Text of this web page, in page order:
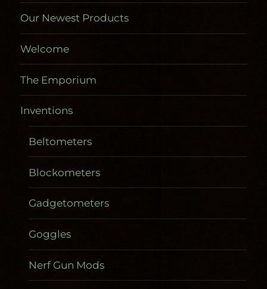
Our Newest Products
Welcome
The Emporium
Inventions
Beltometers
Blockometers
Gadgetometers
Goggles
Nerf Gun Mods